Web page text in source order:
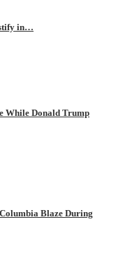
in…
While Donald Trump
Blaze During